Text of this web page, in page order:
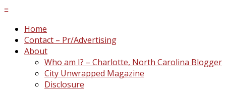
≡
Home
Contact – Pr/Advertising
About
Who am I? – Charlotte, North Carolina Blogger
City Unwrapped Magazine
Disclosure